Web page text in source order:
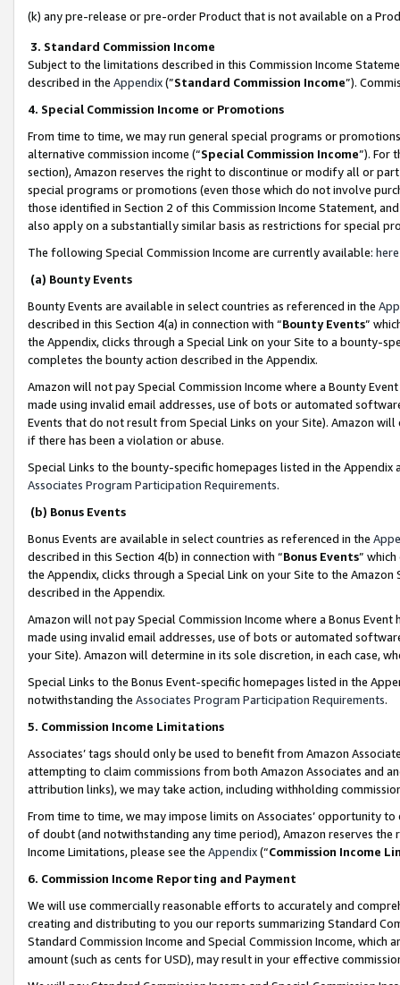
(k) any pre-release or pre-order Product that is not available on a
3. Standard Commission Income
Subject to the limitations described in this Commission Income
described in the Appendix(”Standard Commission Income”).
4. Special Commission Income or Promotions
From time to time, we may run general special programs or
alternative commission income (“Special Commission Income”). For
section), Amazon reserves the right to discontinue or modify all or
special programs or promotions (even those which do not involve
those identified in Section 2 of this Commission Income Statement,
also apply on a substantially similar basis as restrictions for special
The following Special Commission Income are currently available: here
(a) Bounty Events
Bounty Events are available in select countries as referenced in the
described in this Section 4(a) in connection with “Bounty Events”
the Appendix, clicks through a Special Link on your Site to a bounty-
completes the bounty action described in the Appendix.
Amazon will not pay Special Commission Income where a Bounty
made using invalid email addresses, use of bots or automated
Events that do not result from Special Links on your Site). Amazon
if there has been a violation or abuse.
Special Links to the bounty-specific homepages listed in the
Associates Program Participation Requirements.
(b) Bonus Events
Bonus Events are available in select countries as referenced in the
described in this Section 4(b) in connection with “Bonus Events”
the Appendix, clicks through a Special Link on your Site to the
described in the Appendix.
Amazon will not pay Special Commission Income where a Bonus
made using invalid email addresses, use of bots or automated
your Site). Amazon will determine in its sole discretion, in each case,
Special Links to the Bonus Event-specific homepages listed in the
notwithstanding the Associates Program Participation Requirements.
5. Commission Income Limitations
Associates’ tags should only be used to benefit from Amazon
attempting to claim commissions from both Amazon Associates and
attribution links), we may take action, including withholding
From time to time, we may impose limits on Associates’ opportunity
of doubt (and notwithstanding any time period), Amazon reserves
Income Limitations, please see the Appendix(“Commission Income
6. Commission Income Reporting and Payment
We will use commercially reasonable efforts to accurately and
creating and distributing to you our reports summarizing Standard
Standard Commission Income and Special Commission Income,
amount (such as cents for USD), may result in your effective